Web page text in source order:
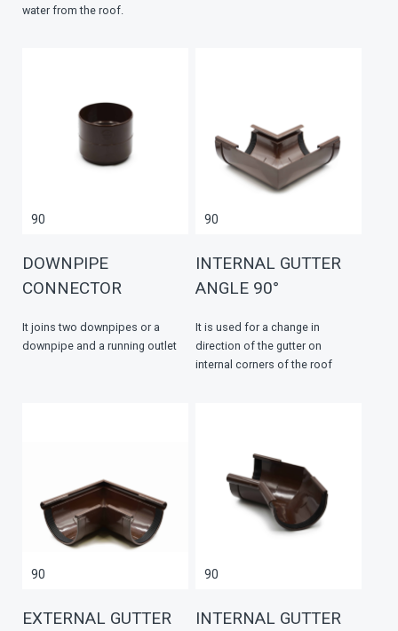
water from the roof.
90
DOWNPIPE
CONNECTOR
It joins two downpipes or a
downpipe and a running outlet
90
INTERNAL GUTTER
ANGLE 90°
It is used for a change in
direction of the gutter on
internal corners of the roof
90
EXTERNAL GUTTER
90
INTERNAL GUTTER